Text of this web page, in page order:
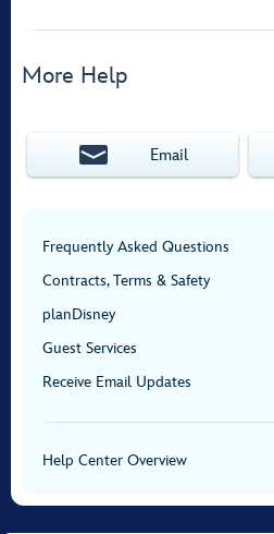
More Help
Email
Frequently Asked Questions
Contracts, Terms & Safety
planDisney
Guest Services
Receive Email Updates
Help Center Overview